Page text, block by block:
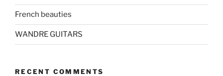
French beauties
WANDRE GUITARS
RECENT COMMENTS